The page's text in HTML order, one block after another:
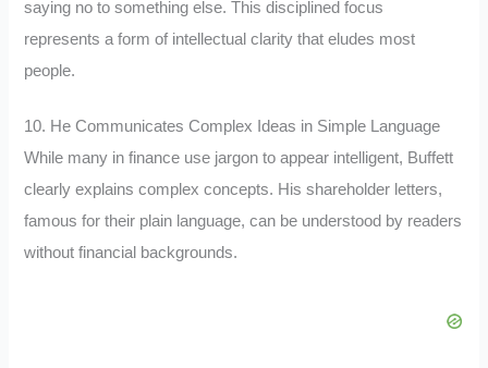
saying no to something else. This disciplined focus
represents a form of intellectual clarity that eludes most
people.
10. He Communicates Complex Ideas in Simple Language
While many in finance use jargon to appear intelligent, Buffett
clearly explains complex concepts. His shareholder letters,
famous for their plain language, can be understood by readers
without financial backgrounds.